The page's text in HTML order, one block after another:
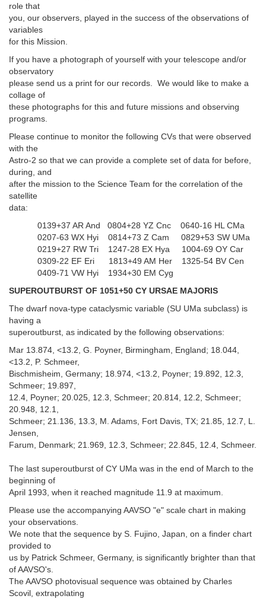
role that
you, our observers, played in the success of the observations of
variables
for this Mission.
If you have a photograph of yourself with your telescope and/or
observatory
please send us a print for our records. We would like to make a
collage of
these photographs for this and future missions and observing
programs.
Please continue to monitor the following CVs that were observed
with the
Astro-2 so that we can provide a complete set of data for before,
during, and
after the mission to the Science Team for the correlation of the
satellite
data:
0139+37 AR And 0804+28 YZ Cnc 0640-16 HL CMa
0207-63 WX Hyi 0814+73 Z Cam 0829+53 SW UMa
0219+27 RW Tri 1247-28 EX Hya 1004-69 OY Car
0309-22 EF Eri 1813+49 AM Her 1325-54 BV Cen
0409-71 VW Hyi 1934+30 EM Cyg
SUPEROUTBURST OF 1051+50 CY URSAE MAJORIS
The dwarf nova-type cataclysmic variable (SU UMa subclass) is
having a
superoutburst, as indicated by the following observations:
Mar 13.874, <13.2, G. Poyner, Birmingham, England; 18.044,
<13.2, P. Schmeer,
Bischmisheim, Germany; 18.974, <13.2, Poyner; 19.892, 12.3,
Schmeer; 19.897,
12.4, Poyner; 20.025, 12.3, Schmeer; 20.814, 12.2, Schmeer;
20.948, 12.1,
Schmeer; 21.136, 13.3, M. Adams, Fort Davis, TX; 21.85, 12.7, L.
Jensen,
Farum, Denmark; 21.969, 12.3, Schmeer; 22.845, 12.4, Schmeer.
The last superoutburst of CY UMa was in the end of March to the
beginning of
April 1993, when it reached magnitude 11.9 at maximum.
Please use the accompanying AAVSO "e" scale chart in making
your observations.
We note that the sequence by S. Fujino, Japan, on a finder chart
provided to
us by Patrick Schmeer, Germany, is significantly brighter than that
of AAVSO's.
The AAVSO photovisual sequence was obtained by Charles
Scovil, extrapolating